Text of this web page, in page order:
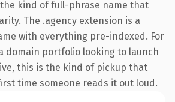
kind of full-phrase name that
The .agency extension is a
with everything pre-indexed. For
domain portfolio looking to launch
this is the kind of pickup that
time someone reads it out loud.